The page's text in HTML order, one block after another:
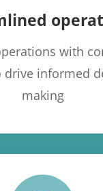
with
informed
making